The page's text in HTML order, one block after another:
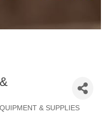
& SUPPLIES